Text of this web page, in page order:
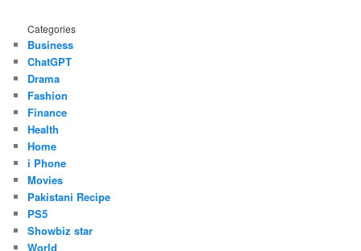
Categories
Business
ChatGPT
Drama
Fashion
Finance
Health
Home
i Phone
Movies
Pakistani Recipe
PS5
Showbiz star
World